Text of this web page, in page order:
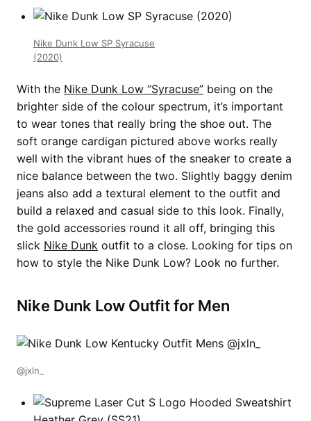
Nike Dunk Low SP Syracuse
(2020)
With the Nike Dunk Low “Syracuse” being on the
brighter side of the colour spectrum, it’s important
to wear tones that really bring the shoe out. The
soft orange cardigan pictured above works really
well with the vibrant hues of the sneaker to create a
nice balance between the two. Slightly baggy denim
jeans also add a textural element to the outfit and
build a relaxed and casual side to this look. Finally,
the gold accessories round it all off, bringing this
slick Nike Dunk outfit to a close. Looking for tips on
how to style the Nike Dunk Low? Look no further.
Nike Dunk Low Outfit for Men
@jxln_